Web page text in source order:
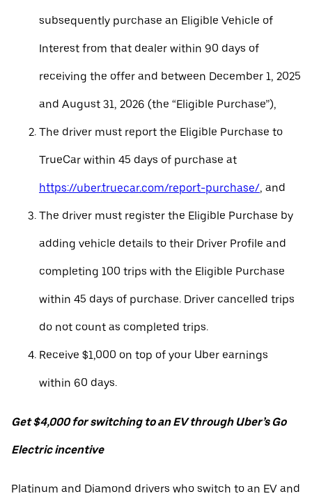
subsequently purchase an Eligible Vehicle of
Interest from that dealer within 90 days of
receiving the offer and between December 1, 2025
and August 31, 2026 (the “Eligible Purchase”),
The driver must report the Eligible Purchase to
TrueCar within 45 days of purchase at
https://uber.truecar.com/report-purchase/, and
The driver must register the Eligible Purchase by
adding vehicle details to their Driver Profile and
completing 100 trips with the Eligible Purchase
within 45 days of purchase. Driver cancelled trips
do not count as completed trips.
Receive $1,000 on top of your Uber earnings
within 60 days.
Get $4,000 for switching to an EV through Uber’s Go
Electric incentive
Platinum and Diamond drivers who switch to an EV and